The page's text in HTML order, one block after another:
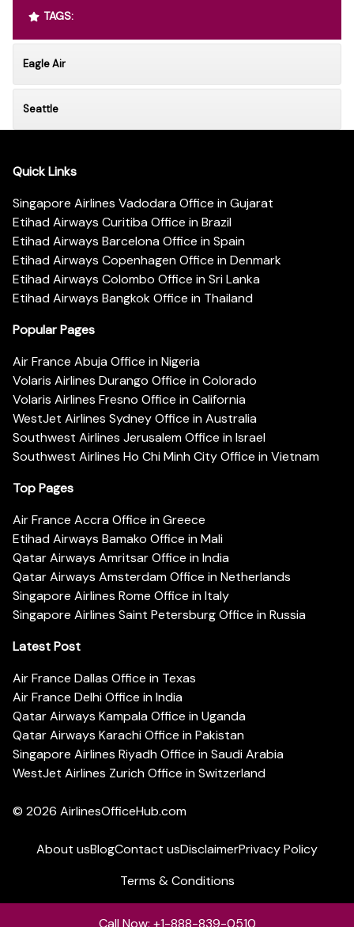
TAGS:
Eagle Air
Seattle
Quick Links
Singapore Airlines Vadodara Office in Gujarat
Etihad Airways Curitiba Office in Brazil
Etihad Airways Barcelona Office in Spain
Etihad Airways Copenhagen Office in Denmark
Etihad Airways Colombo Office in Sri Lanka
Etihad Airways Bangkok Office in Thailand
Popular Pages
Air France Abuja Office in Nigeria
Volaris Airlines Durango Office in Colorado
Volaris Airlines Fresno Office in California
WestJet Airlines Sydney Office in Australia
Southwest Airlines Jerusalem Office in Israel
Southwest Airlines Ho Chi Minh City Office in Vietnam
Top Pages
Air France Accra Office in Greece
Etihad Airways Bamako Office in Mali
Qatar Airways Amritsar Office in India
Qatar Airways Amsterdam Office in Netherlands
Singapore Airlines Rome Office in Italy
Singapore Airlines Saint Petersburg Office in Russia
Latest Post
Air France Dallas Office in Texas
Air France Delhi Office in India
Qatar Airways Kampala Office in Uganda
Qatar Airways Karachi Office in Pakistan
Singapore Airlines Riyadh Office in Saudi Arabia
WestJet Airlines Zurich Office in Switzerland
© 2026 AirlinesOfficeHub.com
About usBlogContact usDisclaimerPrivacy Policy
Terms & Conditions
Call Now: +1-888-839-0510